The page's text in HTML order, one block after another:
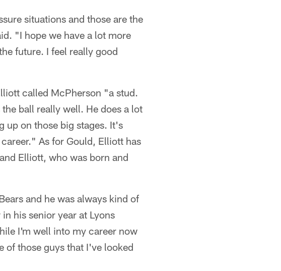
situations and those are the
"I hope we have a lot more
future. I feel really good
called McPherson "a stud.
ball really well. He does a lot
up on those big stages. It's
As for Gould, Elliott has
Elliott, who was born and
and he was always kind of
his senior year at Lyons
I'm well into my career now
of those guys that I've looked